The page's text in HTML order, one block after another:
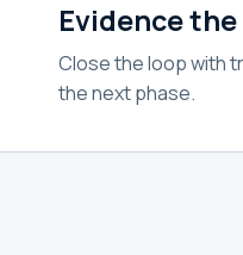
Evidence
Close the loop with
the next phase.